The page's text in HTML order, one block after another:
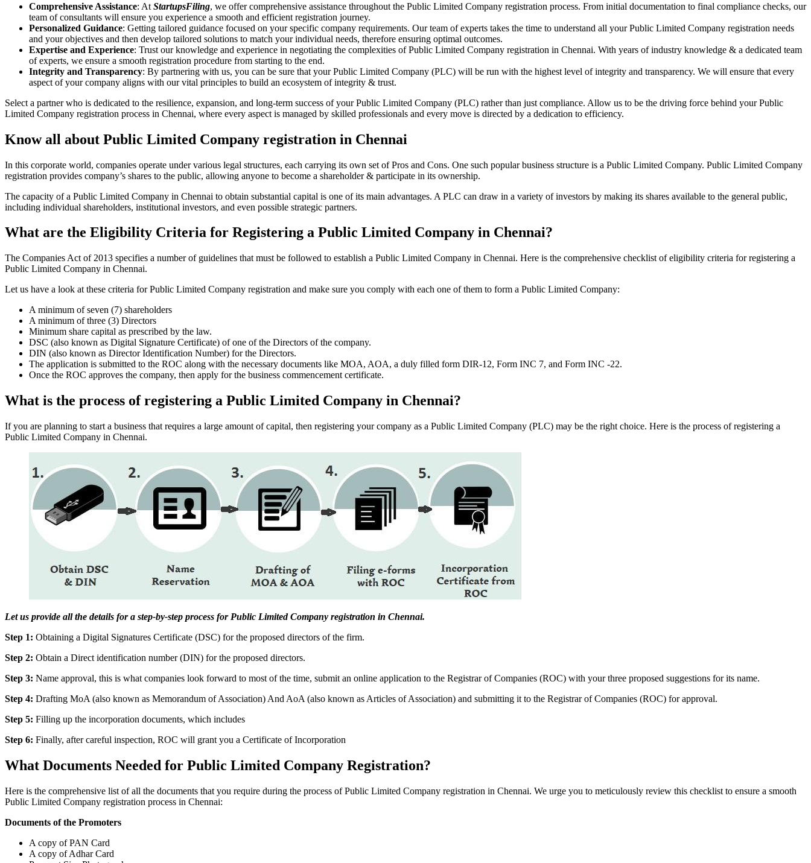
Comprehensive Assistance: At StartupsFiling, we offer comprehensive assistance throughout the Public Limited Company registration process. From initial documentation to final compliance checks, our
team of consultants will ensure you experience a smooth and efficient registration journey.
Personalized Guidance: Getting tailored guidance focused on your specific company requirements. Our team of experts takes the time to understand all your Public Limited Company registration needs
and your objectives and then develop tailored solutions to match your individual needs, therefore ensuring optimal outcomes.
Expertise and Experience: Trust our knowledge and experience in negotiating the complexities of Public Limited Company registration in Chennai. With years of industry knowledge & a dedicated team
of experts, we ensure a smooth registration procedure from starting to the end.
Integrity and Transparency: By partnering with us, you can be sure that your Public Limited Company (PLC) will be run with the highest level of integrity and transparency. We will ensure that every
aspect of your company aligns with our vital principles to build an ecosystem of integrity & trust.
Select a partner who is dedicated to the resilience, expansion, and long-term success of your Public Limited Company (PLC) rather than just compliance. Allow us to be the driving force behind your Public
Limited Company registration process in Chennai, where every aspect is managed by skilled professionals and every move is directed by a dedication to efficiency.
Know all about Public Limited Company registration in Chennai
In this corporate world, companies operate under various legal structures, each carrying its own set of Pros and Cons. One such popular business structure is a Public Limited Company. Public Limited Company
registration provides company’s shares to the public, allowing anyone to become a shareholder & participate in its ownership.
The capacity of a Public Limited Company in Chennai to obtain substantial capital is one of its main advantages. A PLC can draw in a variety of investors by making its shares available to the general public,
including individual shareholders, institutional investors, and even possible strategic partners.
What are the Eligibility Criteria for Registering a Public Limited Company in Chennai?
The Companies Act of 2013 specifies a number of guidelines that must be followed to establish a Public Limited Company in Chennai. Here is the comprehensive checklist of eligibility criteria for registering a
Public Limited Company in Chennai.
Let us have a look at these criteria for Public Limited Company registration and make sure you comply with each one of them to form a Public Limited Company:
A minimum of seven (7) shareholders
A minimum of three (3) Directors
Minimum share capital as prescribed by the law.
DSC (also known as Digital Signature Certificate) of one of the Directors of the company.
DIN (also known as Director Identification Number) for the Directors.
The application is submitted to the ROC along with the necessary documents like MOA, AOA, a duly filled form DIR-12, Form INC 7, and Form INC -22.
Once the ROC approves the company, then apply for the business commencement certificate.
What is the process of registering a Public Limited Company in Chennai?
If you are planning to start a business that requires a large amount of capital, then registering your company as a Public Limited Company (PLC) may be the right choice. Here is the process of registering a
Public Limited Company in Chennai.
Let us provide all the details for a step-by-step process for Public Limited Company registration in Chennai.
Step 1: Obtaining a Digital Signatures Certificate (DSC) for the proposed directors of the firm.
Step 2: Obtain a Direct identification number (DIN) for the proposed directors.
Step 3: Name approval, this is what companies look forward to most of the time, submit an online application to the Registrar of Companies (ROC) with your three proposed suggestions for its name.
Step 4: Drafting MoA (also known as Memorandum of Association) And AoA (also known as Articles of Association) and submitting it to the Registrar of Companies (ROC) for approval.
Step 5: Filling up the incorporation documents, which includes
Step 6: Finally, after careful inspection, ROC will grant you a Certificate of Incorporation
What Documents Needed for Public Limited Company Registration?
Here is the comprehensive list of all the documents that you require during the process of Public Limited Company registration in Chennai. We urge you to meticulously review this checklist to ensure a smooth
Public Limited Company registration process in Chennai:
Documents of the Promoters
A copy of PAN Card
A copy of Adhar Card